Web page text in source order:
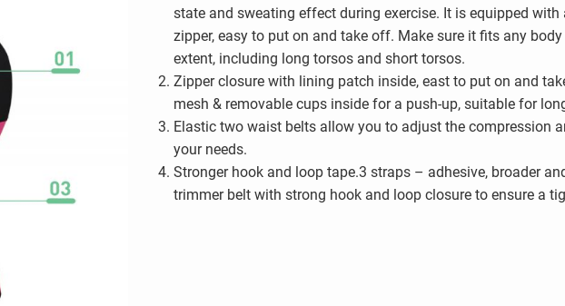
state and sweating effect during exercise. It is equipped with
zipper, easy to put on and take off. Make sure it fits any
extent, including long torsos and short torsos.
Zipper closure with lining patch inside, east to put on and
mesh & removable cups inside for a push-up, suitable for
Elastic two waist belts allow you to adjust the compression
your needs.
Stronger hook and loop tape.3 straps – adhesive, broader
trimmer belt with strong hook and loop closure to ensure a